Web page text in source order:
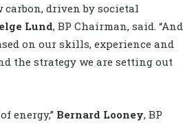
driven by societal
Lund, BP Chairman, said. “And
on our skills, experience and
the strategy we are setting out
energy,” Bernard Looney, BP